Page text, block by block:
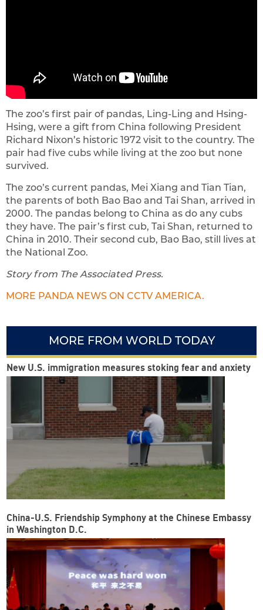
The zoo’s first pair of pandas, Ling-Ling and Hsing-
Hsing, were a gift from China following President
Richard Nixon’s historic 1972 visit to the country. The
pair had five cubs while living at the zoo but none
survived.
The zoo’s current pandas, Mei Xiang and Tian Tian,
the parents of both Bao Bao and Tai Shan, arrived in
2000. The pandas belong to China as do any cubs
they have. The pair’s first cub, Tai Shan, returned to
China in 2010. Their second cub, Bao Bao, still lives at
the National Zoo.
Story from The Associated Press.
MORE PANDA NEWS ON CCTV AMERICA.
MORE FROM WORLD TODAY
New U.S. immigration measures stoking fear and anxiety
China-U.S. Friendship Symphony at the Chinese Embassy
in Washington D.C.